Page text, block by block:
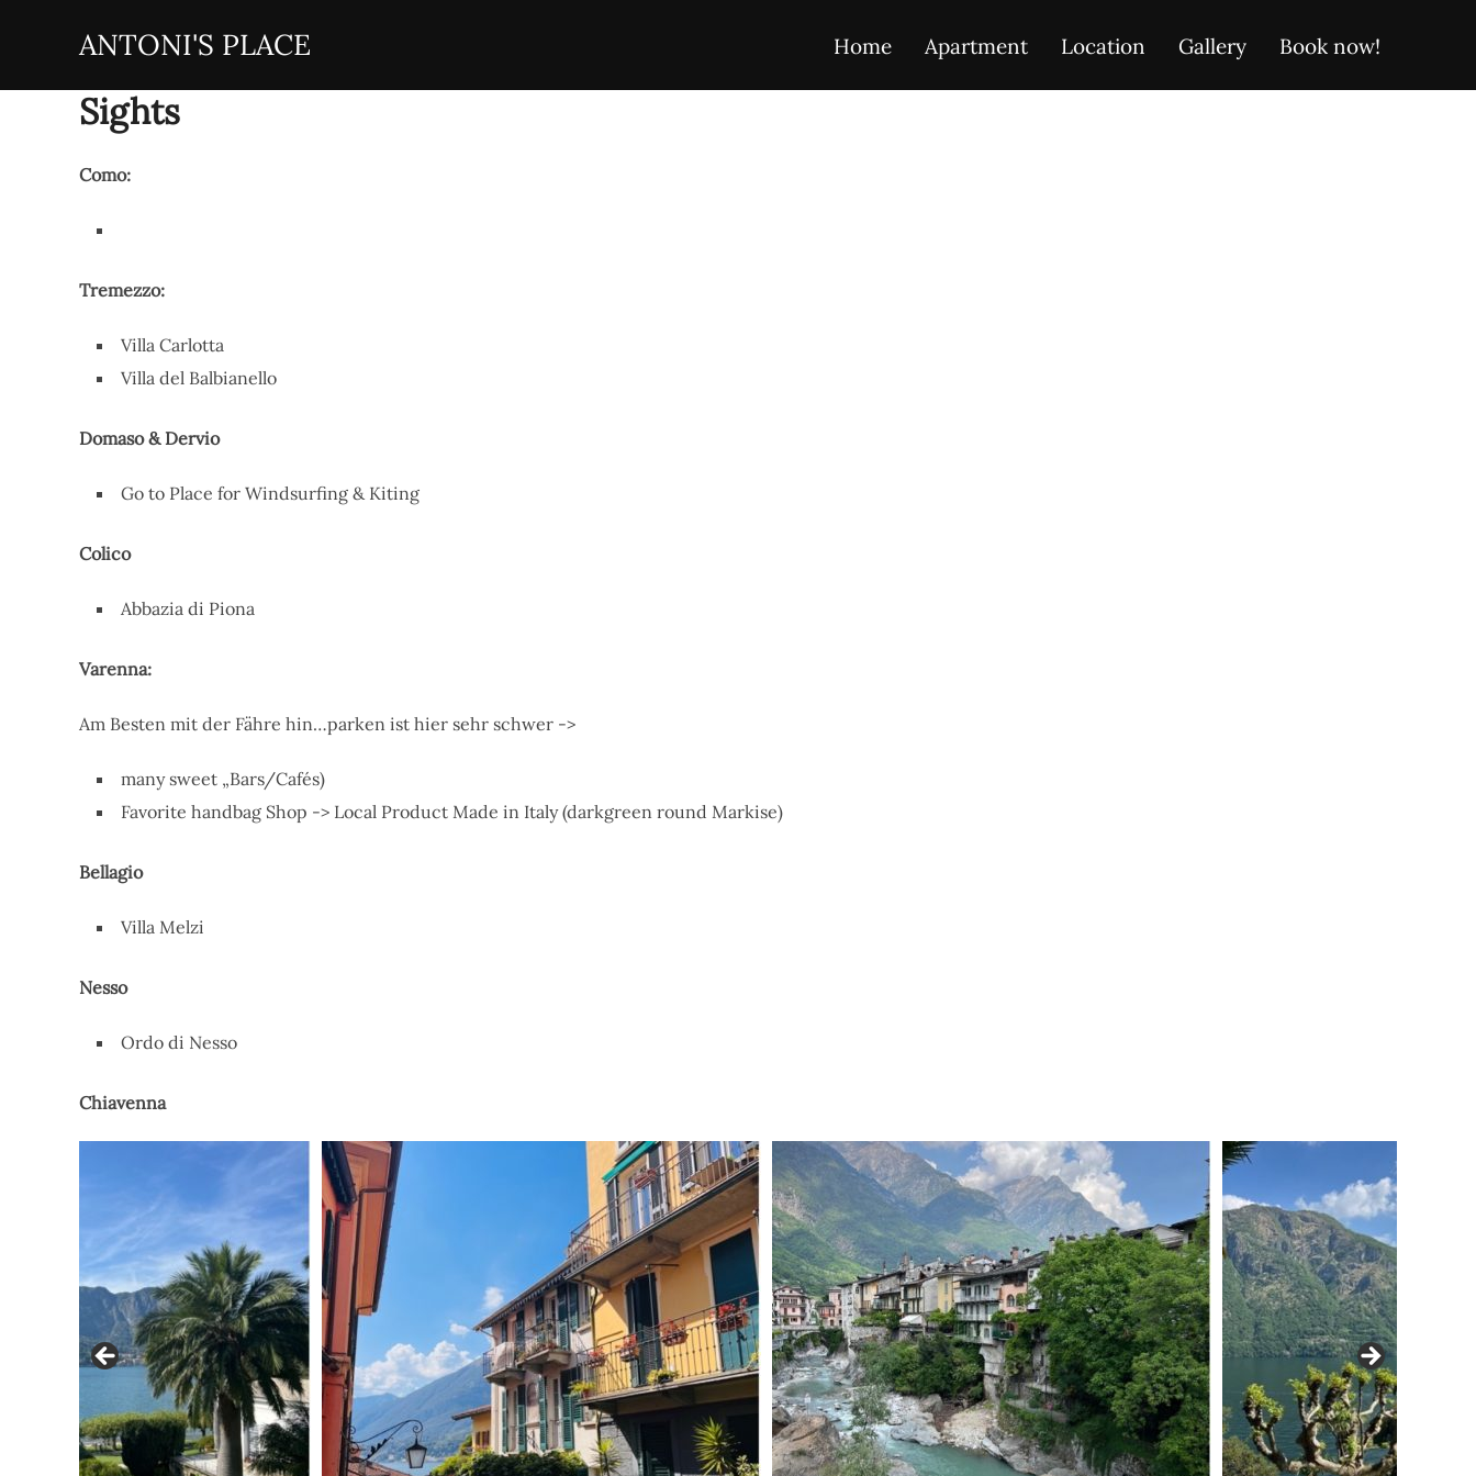
ANTONI'S PLACE Home Apartment Location Gallery Book now!
Sights
Como:
Tremezzo:
Villa Carlotta
Villa del Balbianello
Domaso & Dervio
Go to Place for Windsurfing & Kiting
Colico
Abbazia di Piona
Varenna:
Am Besten mit der Fähre hin…parken ist hier sehr schwer ->
many sweet „Bars/Cafés)
Favorite handbag Shop -> Local Product Made in Italy (darkgreen round Markise)
Bellagio
Villa Melzi
Nesso
Ordo di Nesso
Chiavenna